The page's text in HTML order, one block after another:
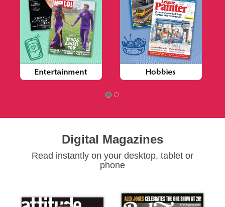
Digital Magazines
Read instantly on your desktop, tablet or
phone